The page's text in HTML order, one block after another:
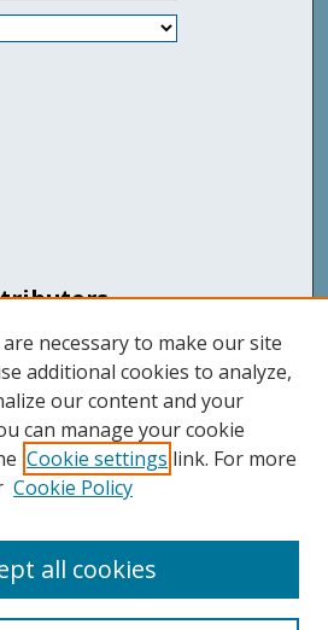
necessary to make our site
additional cookies to analyze,
our content and your
can manage your cookie
Cookie settings link. For more
Cookie Policy
all cookies